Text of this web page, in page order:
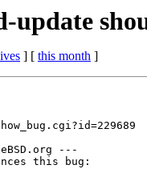
update
] [ this month ]
---
this bug: